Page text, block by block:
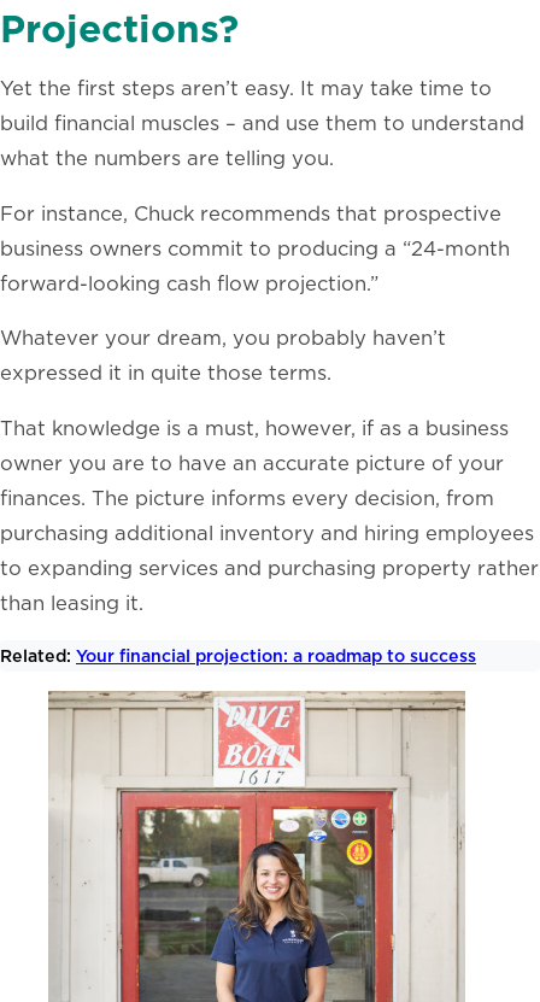
Projections?
Yet the first steps aren’t easy. It may take time to
build financial muscles – and use them to understand
what the numbers are telling you.
For instance, Chuck recommends that prospective
business owners commit to producing a “24-month
forward-looking cash flow projection.”
Whatever your dream, you probably haven’t
expressed it in quite those terms.
That knowledge is a must, however, if as a business
owner you are to have an accurate picture of your
finances. The picture informs every decision, from
purchasing additional inventory and hiring employees
to expanding services and purchasing property rather
than leasing it.
Related: Your financial projection: a roadmap to success